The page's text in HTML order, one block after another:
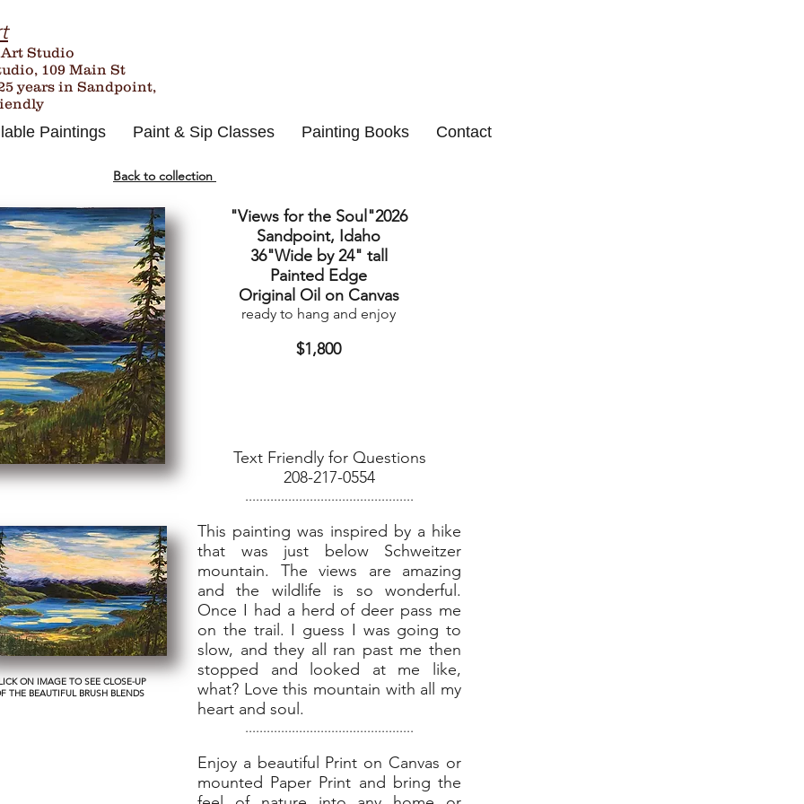
Studio
109 Main St
years in Sandpoint,
Paintings Paint & Sip Classes Painting Books Contact
Back to collection
"Views for the Soul"2026
Sandpoint, Idaho
36"Wide by 24" tall
Painted Edge
Original Oil on Canvas
ready to hang and enjoy
$1,800
ON IMAGE TO SEE CLOSE-UP
THE BEAUTIFUL BRUSH BLENDS
Text Friendly for Questions
208-217-0554
...............................................
This painting was inspired by a hike
that was just below Schweitzer
mountain. The views are amazing
and the wildlife is so wonderful.
Once I had a herd of deer pass me
on the trail. I guess I was going to
slow, and they all ran past me then
stopped and looked at me like,
what? Love this mountain with all my
heart and soul.
...............................................
Enjoy a beautiful Print on Canvas or
mounted Paper Print and bring the